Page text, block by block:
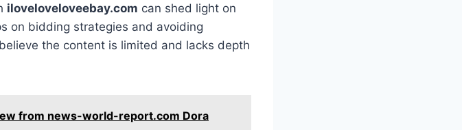
iloveloveloveebay.com can shed light on
on bidding strategies and avoiding
the content is limited and lacks depth
from news-world-report.com Dora